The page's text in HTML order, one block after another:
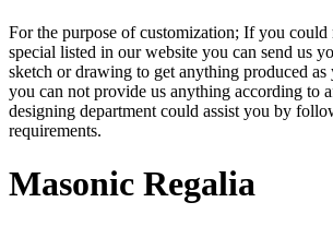
For the purpose of customization; If you
special listed in our website you can send us
sketch or drawing to get anything produced
you can not provide us anything according to
designing department could assist you by
requirements.
Masonic Regalia